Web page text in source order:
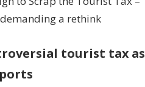
a rethink
tourist tax as